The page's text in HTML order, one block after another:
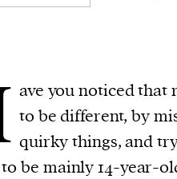
ave you noticed that
to be different, by
quirky things, and
be mainly 14-year-